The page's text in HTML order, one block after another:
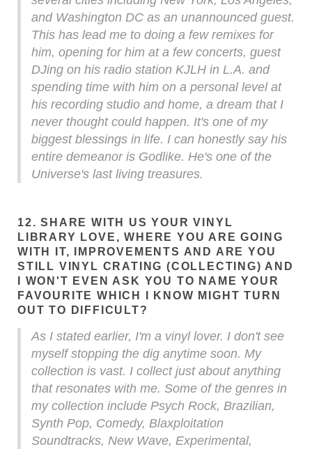
and Washington DC as an unannounced guest.
This has lead me to doing a few remixes for
him, opening for him at a few concerts, guest
DJing on his radio station KJLH in L.A. and
spending time with him on a personal level at
his recording studio and home, a dream that I
never thought could happen. It's one of my
biggest blessings in life. I can honestly say his
entire demeanor is Godlike. He's one of the
Universe's last living treasures.
12. SHARE WITH US YOUR VINYL
LIBRARY LOVE, WHERE YOU ARE GOING
WITH IT, IMPROVEMENTS AND ARE YOU
STILL VINYL CRATING (COLLECTING) AND
I WON'T EVEN ASK YOU TO NAME YOUR
FAVOURITE WHICH I KNOW MIGHT TURN
OUT TO DIFFICULT?
As I stated earlier, I'm a vinyl lover. I don't see
myself stopping the dig anytime soon. My
collection is vast. I collect just about anything
that resonates with me. Some of the genres in
my collection include Psych Rock, Brazilian,
Synth Pop, Comedy, Blaxploitation
Soundtracks, New Wave, Experimental,